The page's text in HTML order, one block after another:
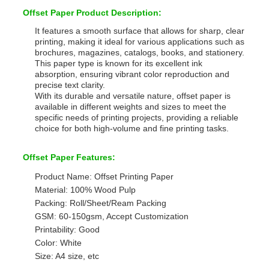
Offset Paper Product Description:
It features a smooth surface that allows for sharp, clear
printing, making it ideal for various applications such as
brochures, magazines, catalogs, books, and stationery.
This paper type is known for its excellent ink
absorption, ensuring vibrant color reproduction and
precise text clarity.
With its durable and versatile nature, offset paper is
available in different weights and sizes to meet the
specific needs of printing projects, providing a reliable
choice for both high-volume and fine printing tasks.
Offset Paper Features:
Product Name: Offset Printing Paper
Material: 100% Wood Pulp
Packing: Roll/Sheet/Ream Packing
GSM: 60-150gsm, Accept Customization
Printability: Good
Color: White
Size: A4 size, etc